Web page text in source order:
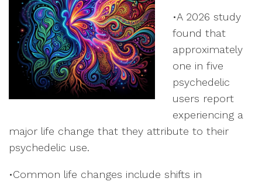
•A 2026 study
found that
approximately
one in five
psychedelic
users report
experiencing a
major life change that they attribute to their
psychedelic use.
•Common life changes include shifts in